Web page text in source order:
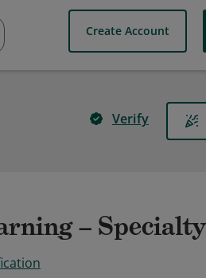
Create Account
Verify
– Specialty